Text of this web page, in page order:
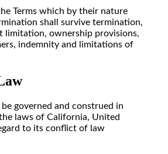
Terms which by their nature
shall survive termination,
limitation, ownership provisions,
indemnity and limitations of
be governed and construed in
laws of California, United
to its conflict of law